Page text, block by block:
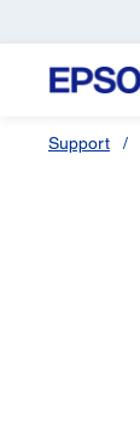
Support